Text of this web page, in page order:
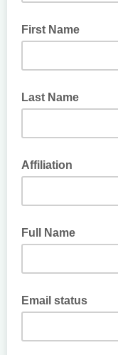
First Name
Last Name
Affiliation
Full Name
Email status